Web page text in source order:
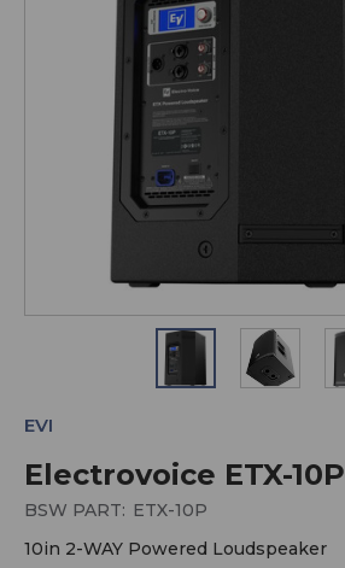
Electrovoice ETX-10P
EVI
BSW PART: ETX-10P
10in 2-WAY Powered Loudspeaker